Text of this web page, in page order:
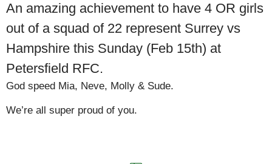
An amazing achievement to have 4 OR girls
out of a squad of 22 represent Surrey vs
Hampshire this Sunday (Feb 15th) at
Petersfield RFC.
God speed Mia, Neve, Molly & Sude.
We’re all super proud of you.